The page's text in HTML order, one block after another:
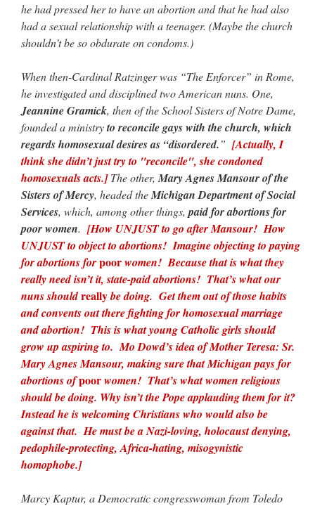
he had pressed her to have an abortion and that he had also
had a sexual relationship with a teenager. (Maybe the church
shouldn’t be so obdurate on condoms.)
When then-Cardinal Ratzinger was “The Enforcer” in Rome,
he investigated and disciplined two American nuns. One,
Jeannine Gramick, then of the School Sisters of Notre Dame,
founded a ministryto reconcile gays with the church, which
regards homosexual desires as “disordered.” [Actually, I
think she didn’t just try to "reconcile", she condoned
homosexuals acts.]The other, Mary Agnes Mansour of the
Sisters of Mercy, headed theMichigan Department of Social
Services, which, among other things, paid for abortions for
poor women. [How UNJUST to go after Mansour! How
UNJUST to object to abortions! Imagine objecting to paying
for abortions forpoorwomen! Because that is what they
really need isn’t it, state-paid abortions! That’s what our
nuns shouldreallybe doing. Get them out of those habits
and convents out there fighting for homosexual marriage
and abortion! This is what young Catholic girls should
grow up aspiring to. Mo Dowd’s idea of Mother Teresa: Sr.
Mary Agnes Mansour, making sure that Michigan pays for
abortions ofpoorwomen! That’s what women religious
should be doing. Why isn’t the Pope applauding them for it?
Instead he is welcoming Christians who would also be
against that. He must be a Nazi-loving, holocaust denying,
pedophile-protecting, Africa-hating, misogynistic
homophobe.]
Marcy Kaptur, a Democratic congresswoman from Toledo